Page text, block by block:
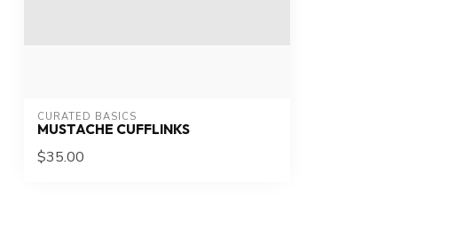
CURATED BASICS
MUSTACHE CUFFLINKS
$35.00